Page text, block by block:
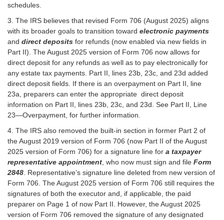
schedules.
3. The IRS believes that revised Form 706 (August 2025) aligns
with its broader goals to transition toward electronic payments
and direct deposits for refunds (now enabled via new fields in
Part II). The August 2025 version of Form 706 now allows for
direct deposit for any refunds as well as to pay electronically for
any estate tax payments. Part II, lines 23b, 23c, and 23d added
direct deposit fields. If there is an overpayment on Part II, line
23a, preparers can enter the appropriate direct deposit
information on Part II, lines 23b, 23c, and 23d. See Part II, Line
23—Overpayment, for further information.
4. The IRS also removed the built-in section in former Part 2 of
the August 2019 version of Form 706 (now Part II of the August
2025 version of Form 706) for a signature line for a taxpayer
representative appointment , who now must sign and file Form
2848 . Representative’s signature line deleted from new version of
Form 706. The August 2025 version of Form 706 still requires the
signatures of both the executor and, if applicable, the paid
preparer on Page 1 of now Part II. However, the August 2025
version of Form 706 removed the signature of any designated